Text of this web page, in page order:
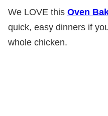
We LOVE this Oven
quick, easy dinners if
whole chicken.